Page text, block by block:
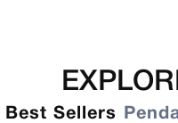
Best Sellers